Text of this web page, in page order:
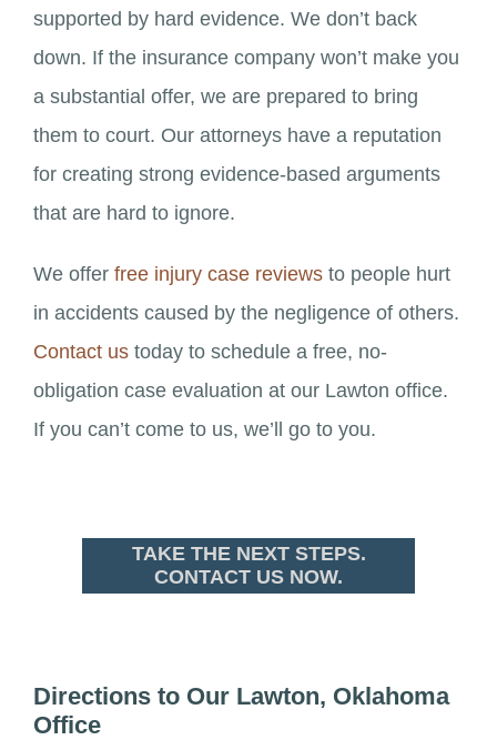
supported by hard evidence. We don’t back
down. If the insurance company won’t make you
a substantial offer, we are prepared to bring
them to court. Our attorneys have a reputation
for creating strong evidence-based arguments
that are hard to ignore.
We offer free injury case reviews to people hurt
in accidents caused by the negligence of others.
Contact us today to schedule a free, no-
obligation case evaluation at our Lawton office.
If you can’t come to us, we’ll go to you.
TAKE THE NEXT STEPS.
CONTACT US NOW.
Directions to Our Lawton, Oklahoma
Office